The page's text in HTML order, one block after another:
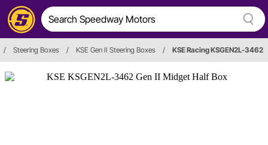
/ Steering Boxes / KSE Gen II Steering Boxes / KSE Racing KSGEN2L-3462